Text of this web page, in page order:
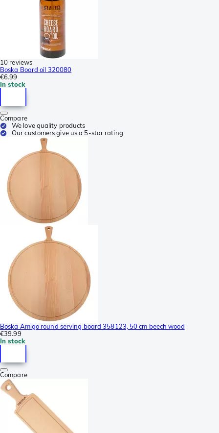
10 reviews
Boska Board oil 320080
€6.99
In stock
Compare
We love quality products
Our customers give us a 5-star rating
Boska Amigo round serving board 358123, 50 cm beech wood
€39.99
In stock
Compare